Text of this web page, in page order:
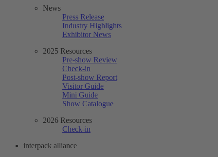
News
Press Release
Industry Highlights
Exhibitor News
2025 Resources
Pre-show Review
Check-in
Post-show Report
Visitor Guide
Mini Guide
Show Catalogue
2026 Resources
Check-in
interpack alliance